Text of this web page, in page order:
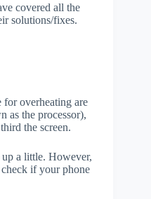
covered all the
solutions/fixes.
for overheating are
as the processor),
the screen.
a little. However,
if your phone